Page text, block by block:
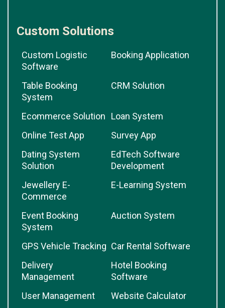
Custom Solutions
Custom Logistic
Software
Booking Application
Table Booking
System
CRM Solution
Ecommerce Solution
Loan System
Online Test App
Survey App
Dating System
Solution
EdTech Software
Development
Jewellery E-
Commerce
E-Learning System
Event Booking
System
Auction System
GPS Vehicle Tracking Car Rental Software
Delivery
Management
Hotel Booking
Software
User Management
Website Calculator